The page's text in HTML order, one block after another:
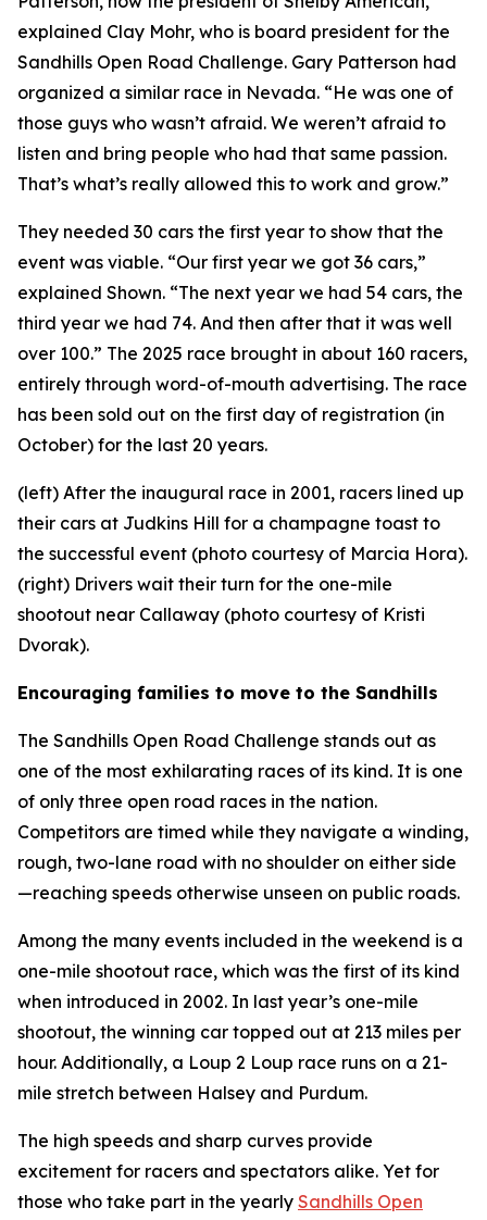
explained Clay Mohr, who is board president for the
Sandhills Open Road Challenge. Gary Patterson had
organized a similar race in Nevada. “He was one of
those guys who wasn’t afraid. We weren’t afraid to
listen and bring people who had that same passion.
That’s what’s really allowed this to work and grow.”
They needed 30 cars the first year to show that the
event was viable. “Our first year we got 36 cars,”
explained Shown. “The next year we had 54 cars, the
third year we had 74. And then after that it was well
over 100.” The 2025 race brought in about 160 racers,
entirely through word-of-mouth advertising. The race
has been sold out on the first day of registration (in
October) for the last 20 years.
(left) After the inaugural race in 2001, racers lined up
their cars at Judkins Hill for a champagne toast to
the successful event (photo courtesy of Marcia Hora).
(right) Drivers wait their turn for the one-mile
shootout near Callaway (photo courtesy of Kristi
Dvorak).
Encouraging families to move to the Sandhills
The Sandhills Open Road Challenge stands out as
one of the most exhilarating races of its kind. It is one
of only three open road races in the nation.
Competitors are timed while they navigate a winding,
rough, two-lane road with no shoulder on either side
—reaching speeds otherwise unseen on public roads.
Among the many events included in the weekend is a
one-mile shootout race, which was the first of its kind
when introduced in 2002. In last year’s one-mile
shootout, the winning car topped out at 213 miles per
hour. Additionally, a Loup 2 Loup race runs on a 21-
mile stretch between Halsey and Purdum.
The high speeds and sharp curves provide
excitement for racers and spectators alike. Yet for
those who take part in the yearly Sandhills Open